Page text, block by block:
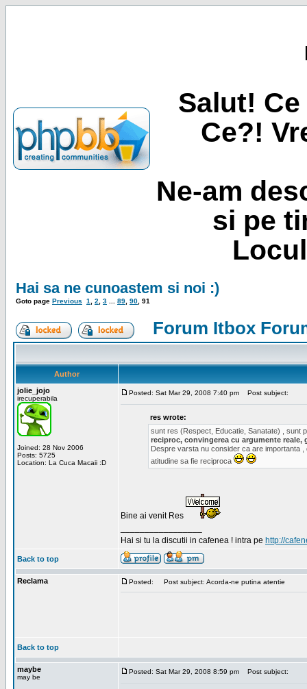
Salut!
Ce?!
Ne-am
si pe
Hai sa ne cunoastem si noi :)
Goto page Previous 1 2 3 89 90 91
Forum Itbox
Author
jolie_jojo
irecuperabila
Joined: 28 Nov 2006
Posts: 5725
Location: La Cuca Macaii :D
Posted: Sat Mar 29, 2008 7:40 pm Post subject:
res wrote:
sunt res (Respect, Educatie, Sanatate) , sunt
reciproc, convingerea cu argumente reale,
Despre varsta nu consider ca are importanta
atitudine sa fie reciproca
Bine ai venit Res
Hai si tu la discutii in cafenea ! intra pe http://
Back to top
Reclama Posted: Post subject: Acorda-ne putina atentie
Back to top
maybe
may be
Posted: Sat Mar 29, 2008 8:59 pm Post subject: